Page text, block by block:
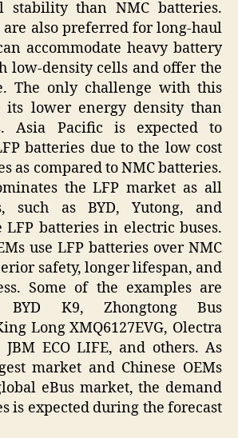
stability than NMC batteries.
are also preferred for long-haul
accommodate heavy battery
low-density cells and offer the
The only challenge with this
its lower energy density than
Asia Pacific is expected to
batteries due to the low cost
as compared to NMC batteries.
the LFP market as all
such as BYD, Yutong, and
LFP batteries in electric buses.
use LFP batteries over NMC
safety, longer lifespan, and
Some of the examples are
BYD K9, Zhongtong Bus
Long XMQ6127EVG, Olectra
JBM ECO LIFE, and others. As
market and Chinese OEMs
eBus market, the demand
is expected during the forecast